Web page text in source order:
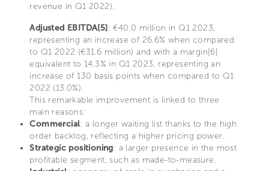
revenue in Q1 2022).
Adjusted EBITDA[5]: €40.0 million in Q1 2023,
representing an increase of 26.6% when compared
to Q1 2022 (€31.6 million) and with a margin[6]
equivalent to 14.3% in Q1 2023, representing an
increase of 130 basis points when compared to Q1
2022 (13.0%).
This remarkable improvement is linked to three
main reasons:
Commercial: a longer waiting list thanks to the high
order backlog, reflecting a higher pricing power.
Strategic positioning: a larger presence in the most
profitable segment, such as made-to-measure.